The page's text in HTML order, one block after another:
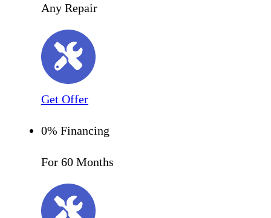
Any Repair
Get Offer
0% Financing
For 60 Months